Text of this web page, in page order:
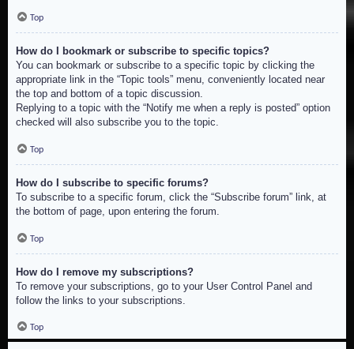
Top
How do I bookmark or subscribe to specific topics?
You can bookmark or subscribe to a specific topic by clicking the
appropriate link in the “Topic tools” menu, conveniently located near
the top and bottom of a topic discussion.
Replying to a topic with the “Notify me when a reply is posted” option
checked will also subscribe you to the topic.
Top
How do I subscribe to specific forums?
To subscribe to a specific forum, click the “Subscribe forum” link, at
the bottom of page, upon entering the forum.
Top
How do I remove my subscriptions?
To remove your subscriptions, go to your User Control Panel and
follow the links to your subscriptions.
Top